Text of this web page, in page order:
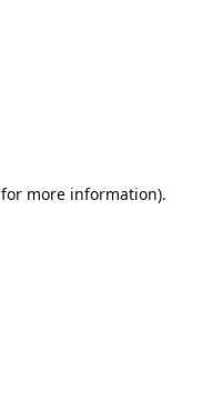
for more information).